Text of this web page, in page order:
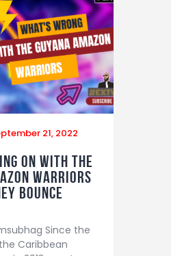
21, 2022
on with the
Warriors
bounce
Since the
Caribbean